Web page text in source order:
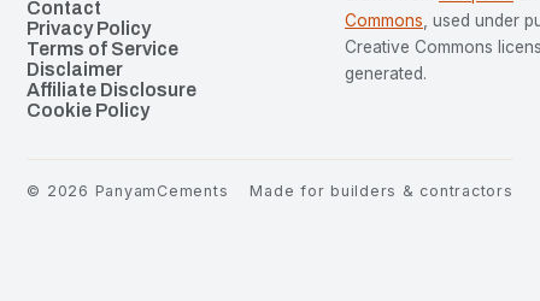
Contact
Privacy Policy
Terms of Service
Disclaimer
Affiliate Disclosure
Cookie Policy
Commons , used under
Creative Commons
generated.
© 2026 PanyamCements Made for builders & contractors